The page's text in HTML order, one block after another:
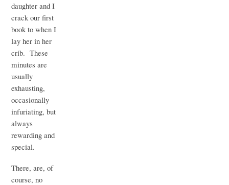
daughter and I
crack our first
book to when I
lay her in her
crib. These
minutes are
usually
exhausting,
occasionally
infuriating, but
always
rewarding and
special.
There, are, of
course, no